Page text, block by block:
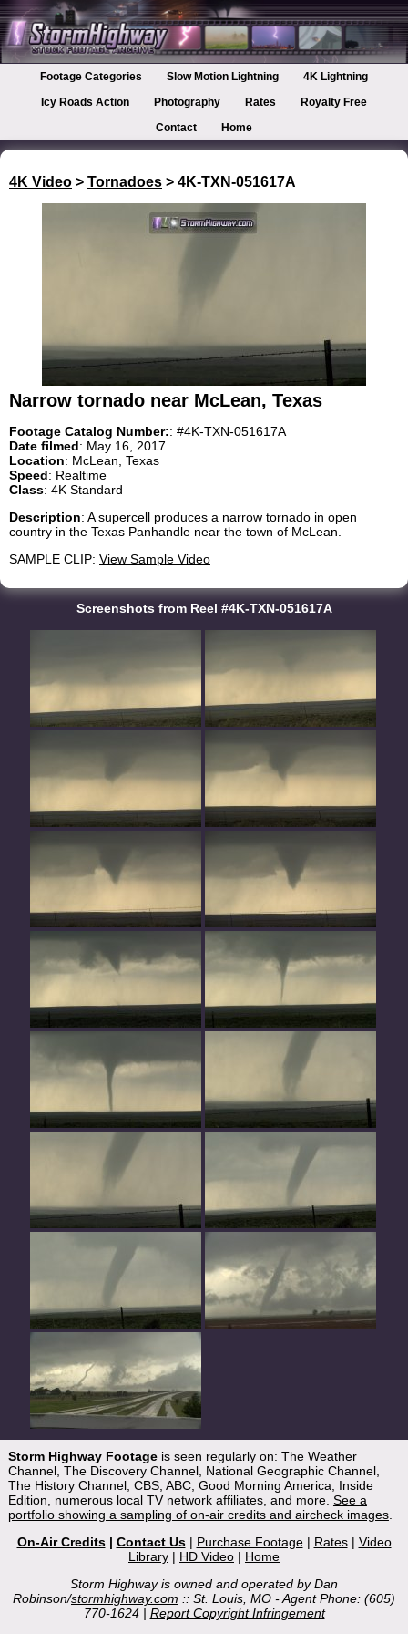
Footage Categories Slow Motion Lightning
4K Lightning
Icy Roads Action
Photography Rates
Royalty Free
Contact
Home
4K Video > Tornadoes > 4K-TXN-051617A
Narrow tornado near McLean, Texas
Footage Catalog Number:: #4K-TXN-051617A
Date filmed: May 16, 2017
Location: McLean, Texas
Speed: Realtime
Class: 4K Standard
Description: A supercell produces a narrow tornado in open
country in the Texas Panhandle near the town of McLean.
SAMPLE CLIP: View Sample Video
Screenshots from Reel #4K-TXN-051617A
Storm Highway Footageis seen regularly on: The Weather
Channel, The Discovery Channel, National Geographic Channel,
The History Channel, CBS, ABC, Good Morning America, Inside
Edition, numerous local TV network affiliates, and more. See a
portfolio showing a sampling of on-air credits and aircheck images.
On-Air Credits| Contact Us| Purchase Footage| Rates| Video
Library | HD Video | Home
Storm Highway is owned and operated by Dan
Robinson/stormhighway.com :: St. Louis, MO - Agent Phone: (605)
770-1624 | Report Copyright Infringement